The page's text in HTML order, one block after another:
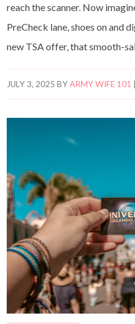
reach the scanner. Now
PreCheck lane, shoes on and
new TSA offer, that smooth-
JULY 3, 2025 BYARMY WIFE 101